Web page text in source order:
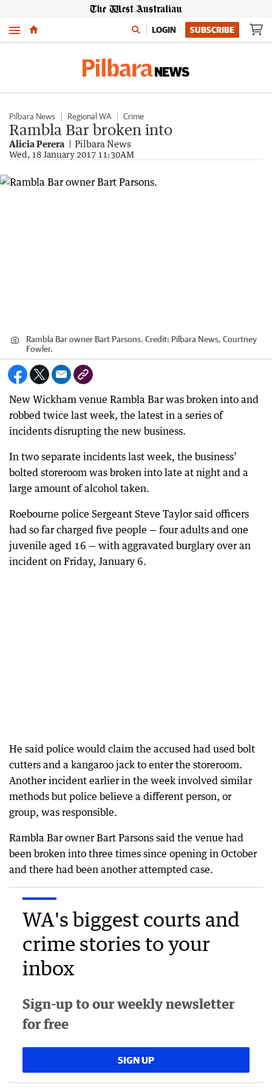
Menu LOGIN SUBSCRIBE
Pilbara News Regional WA Crime
Rambla Bar broken into
Alicia Perera Pilbara News
Wed, 18 January 2017 11:30AM
Rambla Bar owner Bart Parsons. Credit: Pilbara News, Courtney
Fowler.
New Wickham venue Rambla Bar was broken into and
robbed twice last week, the latest in a series of
incidents disrupting the new business.
In two separate incidents last week, the business’
bolted storeroom was broken into late at night and a
large amount of alcohol taken.
Roebourne police Sergeant Steve Taylor said officers
had so far charged five people — four adults and one
juvenile aged 16 — with aggravated burglary over an
incident on Friday, January 6.
He said police would claim the accused had used bolt
cutters and a kangaroo jack to enter the storeroom.
Another incident earlier in the week involved similar
methods but police believe a different person, or
group, was responsible.
Rambla Bar owner Bart Parsons said the venue had
been broken into three times since opening in October
and there had been another attempted case.
WA's biggest courts and
crime stories to your
inbox
Sign-up to our weekly newsletter
for free
SIGN UP